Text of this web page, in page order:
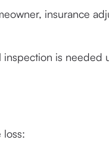
insurance
is
loss: